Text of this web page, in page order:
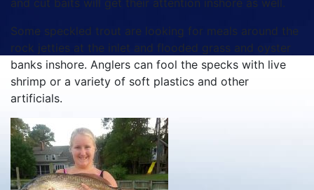
and cut baits will get their attention inshore as well.
Some speckled trout are looking for meals around the
rock jetties at the inlet and flooded grass and oyster
banks inshore. Anglers can fool the specks with live
shrimp or a variety of soft plastics and other
artificials.